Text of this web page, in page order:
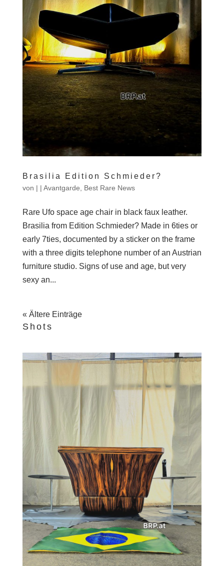
Brasilia Edition Schmieder?
von | | Avantgarde Best Rare News
Rare Ufo space age chair in black faux leather.
Brasilia from Edition Schmieder? Made in 6ties or
early 7ties, documented by a sticker on the frame
with a three digits telephone number of an Austrian
furniture studio. Signs of use and age, but very
sexy an...
« Ältere Einträge
Shots